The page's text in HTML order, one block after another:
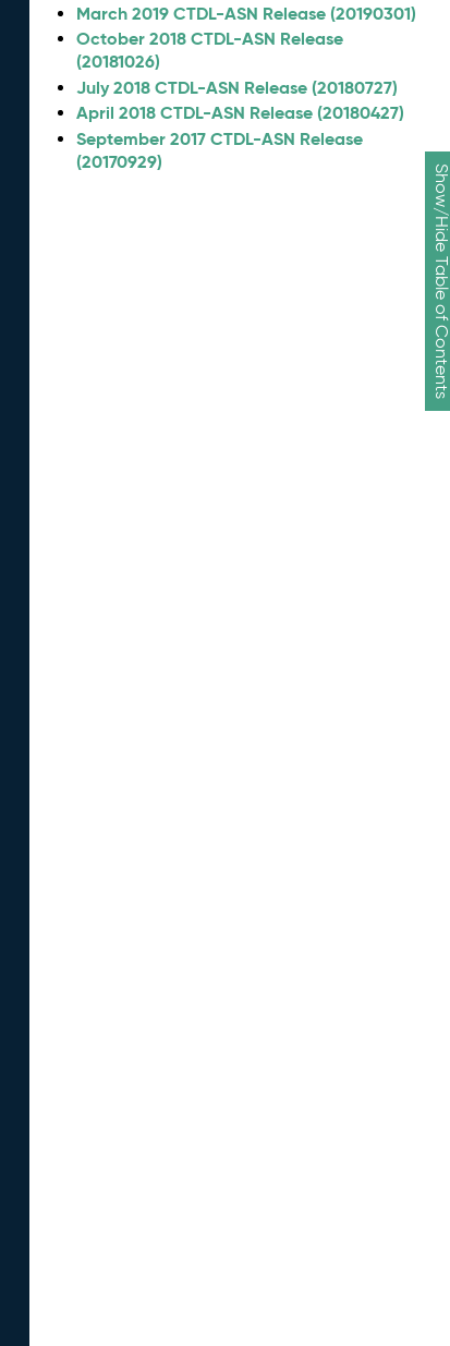
Show/Hide Table of Contents
March 2019 CTDL-ASN Release (20190301)
October 2018 CTDL-ASN Release
(20181026)
July 2018 CTDL-ASN Release (20180727)
April 2018 CTDL-ASN Release (20180427)
September 2017 CTDL-ASN Release
(20170929)